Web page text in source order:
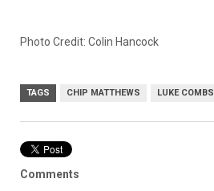
Photo Credit: Colin Hancock
TAGS CHIP MATTHEWS LUKE COMBS
Comments